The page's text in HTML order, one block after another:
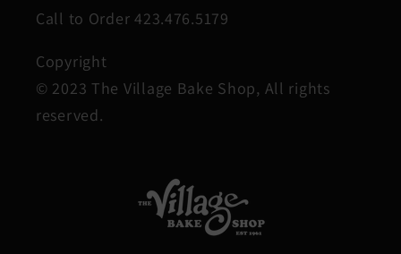
Call to Order 423.476.5179
Copyright
© 2023 The Village Bake Shop, All rights
reserved.